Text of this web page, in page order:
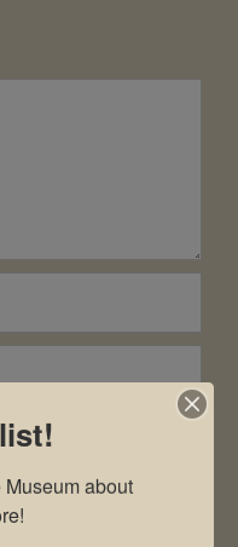
website in this
about